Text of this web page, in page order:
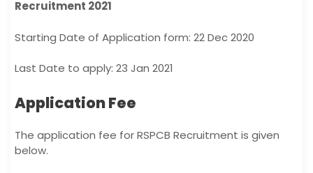
Recruitment 2021
Starting Date of Application form: 22 Dec 2020
Last Date to apply: 23 Jan 2021
Application Fee
The application fee for RSPCB Recruitment is given
below.